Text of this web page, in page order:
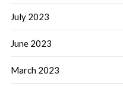
July 2023
June 2023
March 2023